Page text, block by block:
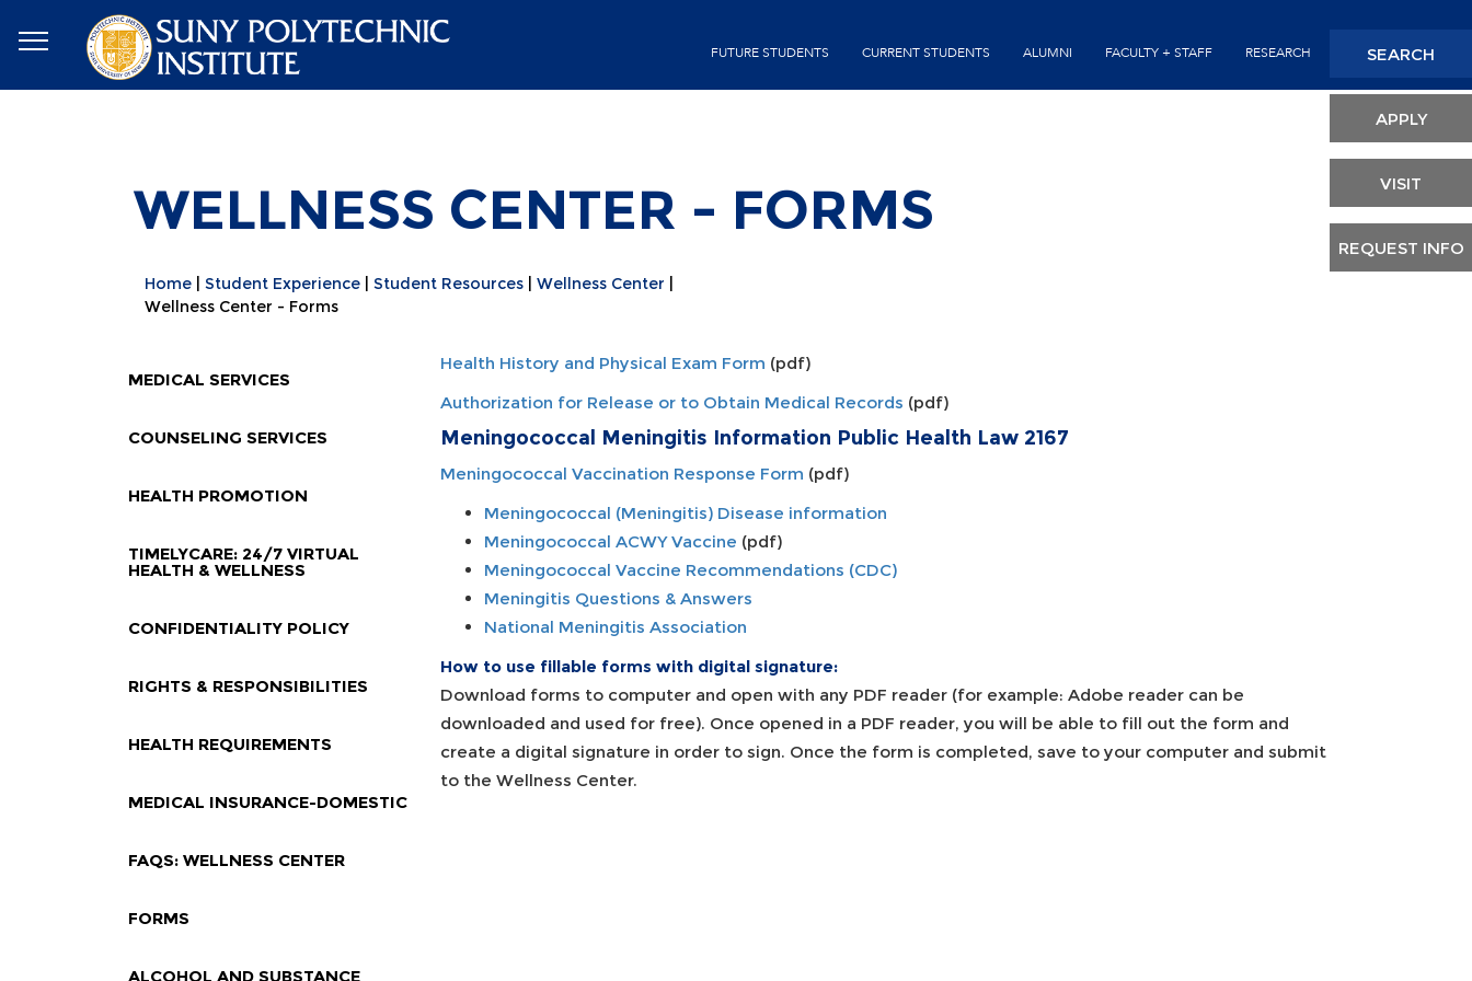
main
content
FUTURE STUDENTS CURRENT STUDENTS ALUMNI FACULTY + STAFF RESEARCH
Header
SEARCH
APPLY
VISIT
REQUEST INFO
WELLNESS CENTER - FORMS
Home Student Experience Student Resources
Wellness Center
Wellness Center - Forms
MEDICAL SERVICES
COUNSELING SERVICES
HEALTH PROMOTION
TIMELYCARE: 24/7 VIRTUAL
HEALTH & WELLNESS
CONFIDENTIALITY POLICY
RIGHTS & RESPONSIBILITIES
HEALTH REQUIREMENTS
MEDICAL INSURANCE-DOMESTIC
FAQS: WELLNESS CENTER
FORMS
ALCOHOL AND SUBSTANCE
Health History and Physical Exam Form (pdf)
Authorization for Release or to Obtain Medical Records (pdf)
Meningococcal Meningitis Information Public Health Law 2167
Meningococcal Vaccination Response Form (pdf)
Meningococcal (Meningitis) Disease information
Meningococcal ACWY Vaccine (pdf)
Meningococcal Vaccine Recommendations (CDC)
Meningitis Questions & Answers
National Meningitis Association
How to use fillable forms with digital signature:
Download forms to computer and open with any PDF reader (for example: Adobe reader can be
downloaded and used for free). Once opened in a PDF reader, you will be able to fill out the form and
create a digital signature in order to sign. Once the form is completed, save to your computer and submit
to the Wellness Center.